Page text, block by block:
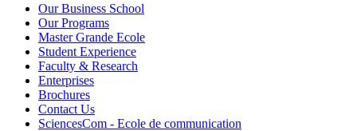
Our Business School
Our Programs
Master Grande Ecole
Student Experience
Faculty & Research
Enterprises
Brochures
Contact Us
SciencesCom - Ecole de communication